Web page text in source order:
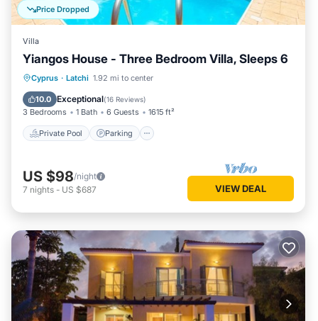
Price Dropped
Villa
Yiangos House - Three Bedroom Villa, Sleeps 6
Cyprus · Latchi 1.92 mi to center
10.0 Exceptional(16 Reviews)
3 Bedrooms 1 Bath 6 Guests 1615 ft²
Private Pool Parking
Private Pool Parking
Balcony/Terrace
US $98/night
7 nights - US $687 VIEW DEAL